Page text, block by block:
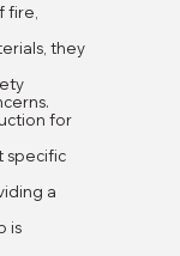
fire,
they
for
specific
a
is